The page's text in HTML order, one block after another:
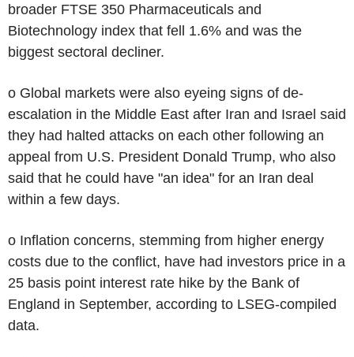
broader FTSE 350 Pharmaceuticals and
Biotechnology index that fell 1.6% and was the
biggest sectoral decliner.
o Global markets were also eyeing signs of de-
escalation in the Middle East after Iran and Israel said
they had halted attacks on each other following an
appeal from U.S. President Donald Trump, who also
said that he could have "an idea" for an Iran deal
within a few days.
o Inflation concerns, stemming from higher energy
costs due to the conflict, have had investors price in a
25 basis point interest rate hike by the Bank of
England in September, according to LSEG-compiled
data.